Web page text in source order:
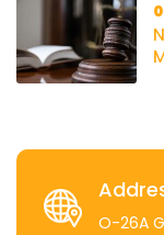
O-26A